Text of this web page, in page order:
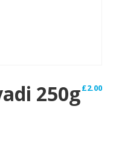
250g£2.00